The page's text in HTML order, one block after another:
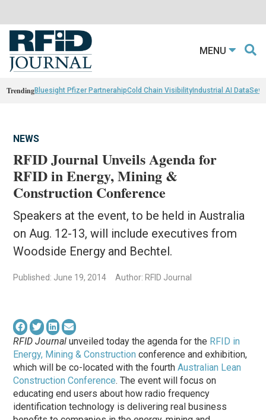
MENU
TrendingBluesight Pfizer PartnerahipCold Chain VisibilityIndustrial AI Data
NEWS
RFID Journal Unveils Agenda for
RFID in Energy, Mining &
Construction Conference
Speakers at the event, to be held in Australia
on Aug. 12-13, will include executives from
Woodside Energy and Bechtel.
Published: June 19, 2014 Author: RFID Journal
RFID Journal unveiled today the agenda for the RFID in
Energy, Mining & Construction conference and exhibition,
which will be co-located with the fourthAustralian Lean
Construction Conference. The event will focus on
educating end users about how radio frequency
identification technology is delivering real business